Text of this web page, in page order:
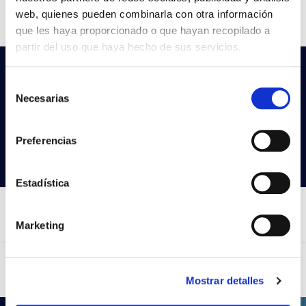
web, quienes pueden combinarla con otra información
que les haya proporcionado o que hayan recopilado a
partir del uso que haya hecho de sus servicios.
Necesarias
Preferencias
Estadística
Marketing
Mostrar detalles
CCT 2700K-3000K-4000K